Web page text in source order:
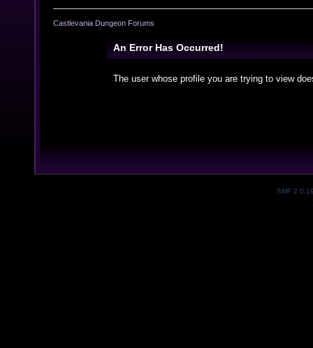
Castlevania Dungeon Forums
An Error Has Occurred!
The user whose profile you are trying to view
SMF